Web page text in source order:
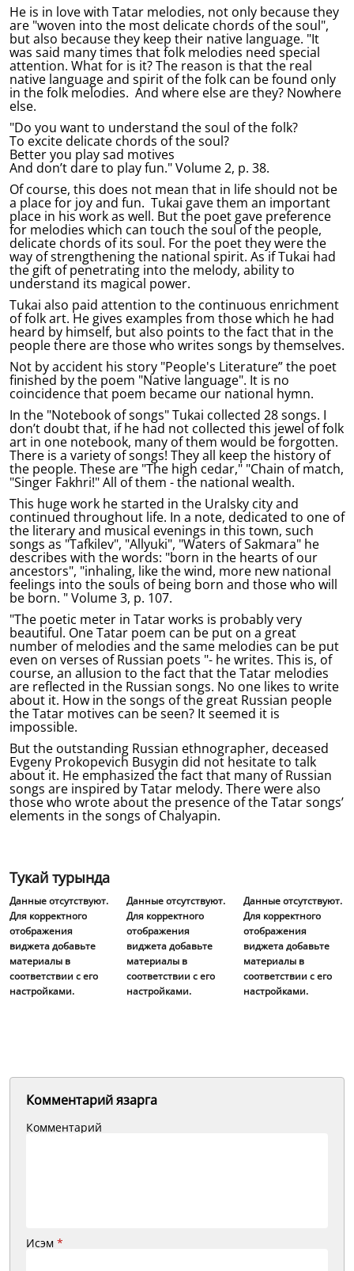
He is in love with Tatar melodies, not only because they
are "woven into the most delicate chords of the soul",
but also because they keep their native language. "It
was said many times that folk melodies need special
attention. What for is it? The reason is that the real
native language and spirit of the folk can be found only
in the folk melodies. And where else are they? Nowhere
else.
"Do you want to understand the soul of the folk?
To excite delicate chords of the soul?
Better you play sad motives
And don’t dare to play fun." Volume 2, p. 38.
Of course, this does not mean that in life should not be
a place for joy and fun. Tukai gave them an important
place in his work as well. But the poet gave preference
for melodies which can touch the soul of the people,
delicate chords of its soul. For the poet they were the
way of strengthening the national spirit. As if Tukai had
the gift of penetrating into the melody, ability to
understand its magical power.
Tukai also paid attention to the continuous enrichment
of folk art. He gives examples from those which he had
heard by himself, but also points to the fact that in the
people there are those who writes songs by themselves.
Not by accident his story "People's Literature” the poet
finished by the poem "Native language". It is no
coincidence that poem became our national hymn.
In the "Notebook of songs" Tukai collected 28 songs. I
don’t doubt that, if he had not collected this jewel of folk
art in one notebook, many of them would be forgotten.
There is a variety of songs! They all keep the history of
the people. These are "The high cedar," "Chain of match,
"Singer Fakhri!" All of them - the national wealth.
This huge work he started in the Uralsky city and
continued throughout life. In a note, dedicated to one of
the literary and musical evenings in this town, such
songs as "Tafkilev", "Allyuki", "Waters of Sakmara" he
describes with the words: "born in the hearts of our
ancestors", "inhaling, like the wind, more new national
feelings into the souls of being born and those who will
be born. " Volume 3, p. 107.
"The poetic meter in Tatar works is probably very
beautiful. One Tatar poem can be put on a great
number of melodies and the same melodies can be put
even on verses of Russian poets "- he writes. This is, of
course, an allusion to the fact that the Tatar melodies
are reflected in the Russian songs. No one likes to write
about it. How in the songs of the great Russian people
the Tatar motives can be seen? It seemed it is
impossible.
But the outstanding Russian ethnographer, deceased
Evgeny Prokopevich Busygin did not hesitate to talk
about it. He emphasized the fact that many of Russian
songs are inspired by Tatar melody. There were also
those who wrote about the presence of the Tatar songs’
elements in the songs of Chalyapin.
Тукай турында
Данные отсутствуют.
Для корректного
отображения
виджета добавьте
материалы в
соответствии с его
настройками.
Данные отсутствуют.
Для корректного
отображения
виджета добавьте
материалы в
соответствии с его
настройками.
Данные отсутствуют.
Для корректного
отображения
виджета добавьте
материалы в
соответствии с его
настройками.
Комментарий язарга
Комментарий
Исэм *